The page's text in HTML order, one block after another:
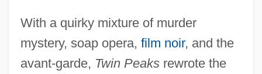
With a quirky mixture of murder
mystery, soap opera, film noir, and the
avant-garde, Twin Peaksrewrote the